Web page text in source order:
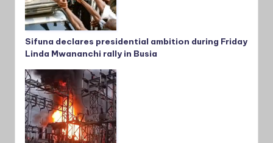
Sifuna declares presidential ambition during Friday
Linda Mwananchi rally in Busia